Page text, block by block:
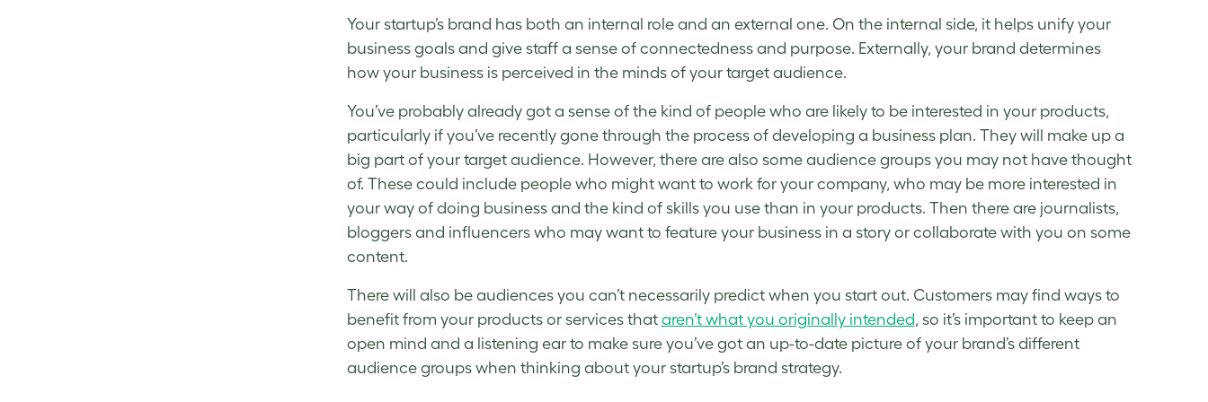
Your startup’s brand has both an internal role and an external one. On the internal side, it helps unify your
business goals and give staff a sense of connectedness and purpose. Externally, your brand determines
how your business is perceived in the minds of your target audience.
You’ve probably already got a sense of the kind of people who are likely to be interested in your products,
particularly if you’ve recently gone through the process of developing a business plan. They will make up a
big part of your target audience. However, there are also some audience groups you may not have thought
of. These could include people who might want to work for your company, who may be more interested in
your way of doing business and the kind of skills you use than in your products. Then there are journalists,
bloggers and influencers who may want to feature your business in a story or collaborate with you on some
content.
There will also be audiences you can’t necessarily predict when you start out. Customers may find ways to
benefit from your products or services that aren’t what you originally intended, so it’s important to keep an
open mind and a listening ear to make sure you’ve got an up-to-date picture of your brand’s different
audience groups when thinking about your startup’s brand strategy.